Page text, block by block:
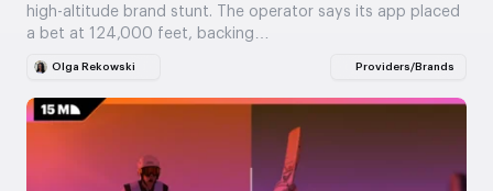
high-altitude brand stunt. The operator says its app placed
a bet at 124,000 feet, backing…
Olga Rekowski Providers/Brands